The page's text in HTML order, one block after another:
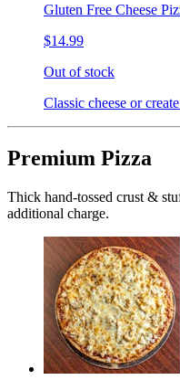
Gluten Free Cheese
$14.99
Out of stock
Classic cheese or
Premium Pizza
Thick hand-tossed crust &
additional charge.